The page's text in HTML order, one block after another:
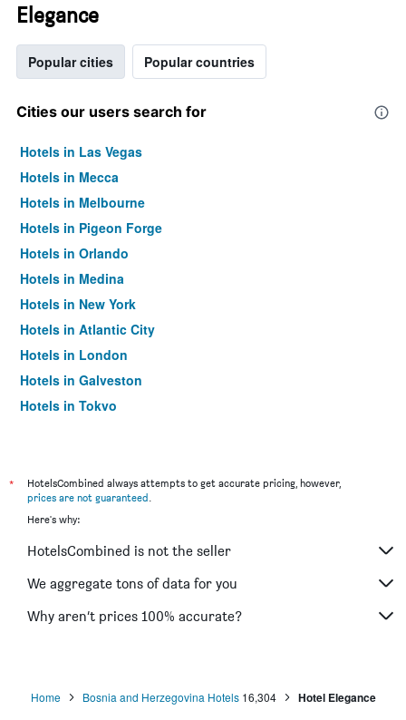
Elegance
Popular cities Popular countries
Cities our users search for
Hotels in Las Vegas
Hotels in Mecca
Hotels in Melbourne
Hotels in Pigeon Forge
Hotels in Orlando
Hotels in Medina
Hotels in New York
Hotels in Atlantic City
Hotels in London
Hotels in Galveston
Hotels in Tokyo
*
HotelsCombined always attempts to get accurate pricing, however,
prices are not guaranteed.
Here's why:
HotelsCombined is not the seller
We aggregate tons of data for you
Why aren’t prices 100% accurate?
Home Bosnia and Herzegovina Hotels 16,304 Hotel Elegance